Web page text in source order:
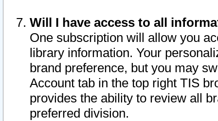
Will I have access to all
One subscription will allow you
library information. Your
brand preference, but you may
Account tab in the top right TIS
provides the ability to review all
preferred division.